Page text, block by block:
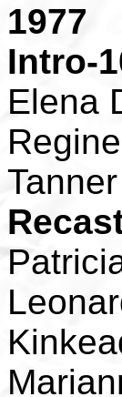
1977
Intro-
Elena
Tanner